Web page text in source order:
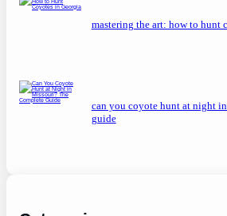
mastering the art: how to hunt
can you coyote hunt at night
guide